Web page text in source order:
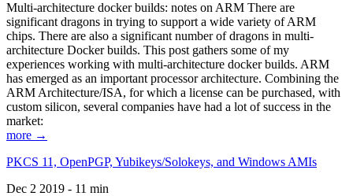
Multi-architecture docker builds: notes on ARM There are
significant dragons in trying to support a wide variety of ARM
chips. There are also a significant number of dragons in multi-
architecture Docker builds. This post gathers some of my
experiences working with multi-architecture docker builds. ARM
has emerged as an important processor architecture. Combining the
ARM Architecture/ISA, for which a license can be purchased, with
custom silicon, several companies have had a lot of success in the
market:
more →
PKCS 11, OpenPGP, Yubikeys/Solokeys, and Windows AMIs
Dec 2 2019 - 11 min